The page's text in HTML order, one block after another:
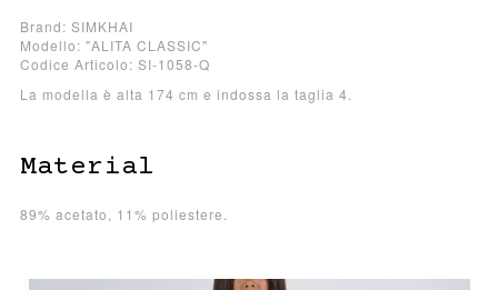
Brand: SIMKHAI
Modello: "ALITA CLASSIC"
Codice Articolo: SI-1058-Q
La modella è alta 174 cm e indossa la taglia 4.
Material
89% acetato, 11% poliestere.